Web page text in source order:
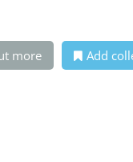
more Add